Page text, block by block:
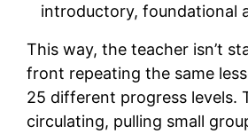
introductory, foundational
This way, the teacher isn’t
front repeating the same
25 different progress levels.
circulating, pulling small